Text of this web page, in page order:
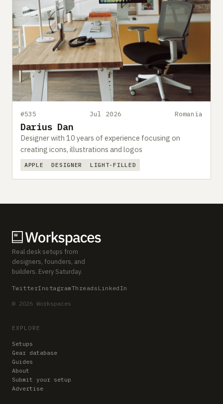
#535 Jul 2026 Romania
Darius Dan
Designer with 10 years of experience focusing on
creating icons, illustrations and logos
APPLE DESIGNER LIGHT-FILLED
Real desk setups from
designers, founders, and
builders. Every Saturday.
TwitterInstagramThreads LinkedIn
© 2026 Workspaces
EXPLORE
Setups
Gear database
Guides
About
Submit your setup
Advertise